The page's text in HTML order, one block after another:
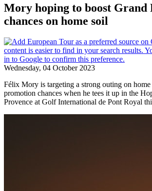
Mory hoping to boost Grand
chances on home soil
Wednesday, 04 October 2023
Félix Mory is targeting a strong outing on
promotion chances when he tees it up in the
Provence at Golf International de Pont Royal